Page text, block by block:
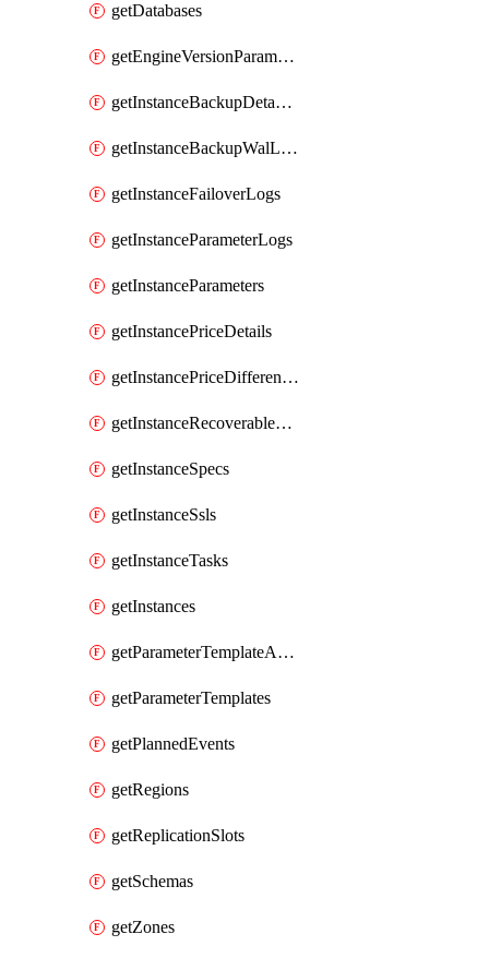
getDatabases
getEngineVersionParameters
getInstanceBackupDetacheds
getInstanceBackupWalLogs
getInstanceFailoverLogs
getInstanceParameterLogs
getInstanceParameters
getInstancePriceDetails
getInstancePriceDifferences
getInstanceRecoverableTimes
getInstanceSpecs
getInstanceSsls
getInstanceTasks
getInstances
getParameterTemplateApplyDiffs
getParameterTemplates
getPlannedEvents
getRegions
getReplicationSlots
getSchemas
getZones